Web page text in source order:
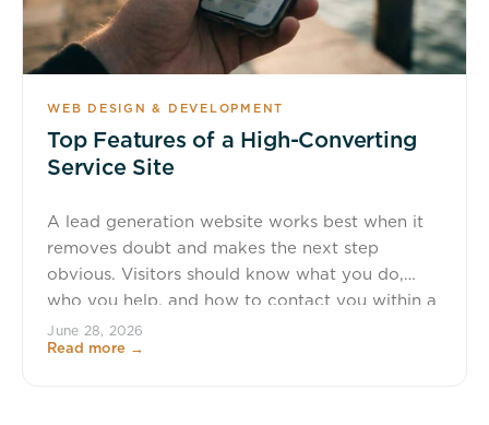
WEB DESIGN & DEVELOPMENT
Top Features of a High-Converting
Service Site
A lead generation website works best when it
removes doubt and makes the next step
obvious. Visitors should know what you do,
who you help, and how to contact you within a
few seconds, not after a scavenger hunt
through the menu. TL;DR: Summary A high-
June 28, 2026
Read more →